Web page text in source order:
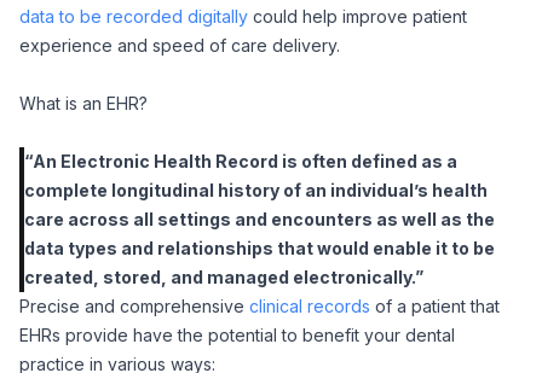
data to be recorded digitally could help improve patient
experience and speed of care delivery.
What is an EHR?
“An Electronic Health Record is often defined as a
complete longitudinal history of an individual’s health
care across all settings and encounters as well as the
data types and relationships that would enable it to be
created, stored, and managed electronically.”
Precise and comprehensive clinical records of a patient that
EHRs provide have the potential to benefit your dental
practice in various ways: